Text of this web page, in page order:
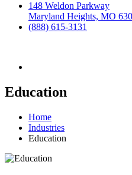
148 Weldon Parkway
Maryland Heights, MO
(888) 615-3131
Education
Home
Industries
Education